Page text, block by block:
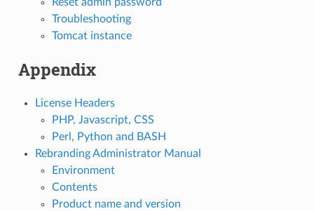
Troubleshooting
Tomcat instance
Appendix
License Headers
PHP, Javascript, CSS
Perl, Python and BASH
Rebranding Administrator Manual
Environment
Contents
Product name and version